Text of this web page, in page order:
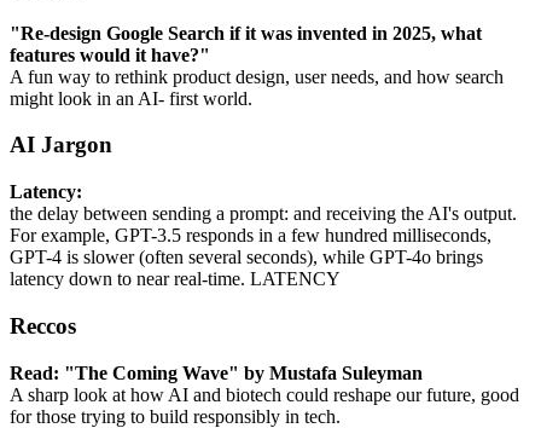
"Re-design Google Search if it was invented in 2025, what
features would it have?"
A fun way to rethink product design, user needs, and how search
might look in an AI- first world.
AI Jargon
Latency:
the delay between sending a prompt: and receiving the AI's output.
For example, GPT-3.5 responds in a few hundred milliseconds,
GPT-4 is slower (often several seconds), while GPT-4o brings
latency down to near real-time. LATENCY
Reccos
Read: "The Coming Wave" by Mustafa Suleyman
A sharp look at how AI and biotech could reshape our future, good
for those trying to build responsibly in tech.